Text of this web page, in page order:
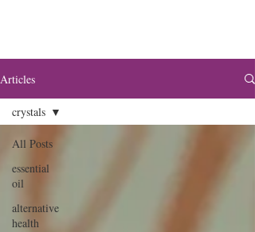
Articles
All Posts
essential
oil
alternative
health
crystals